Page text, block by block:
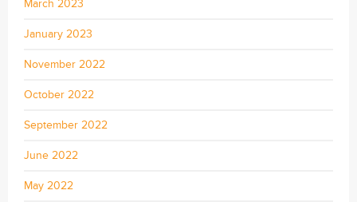
March 2023
January 2023
November 2022
October 2022
September 2022
June 2022
May 2022